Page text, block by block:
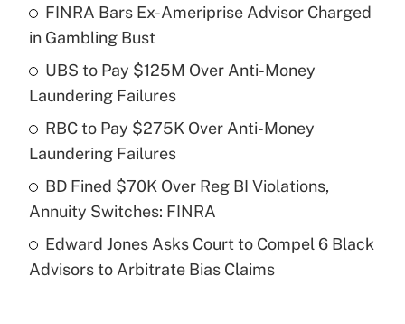
income?
Recently Updated Q&As
What is a high deductible health plan for
purposes of an HSA?
Get Answer
Are remote workers eligible for leave
under the Family and Medical Leave Act
FINRA Bars Ex-Ameriprise Advisor Charged
in Gambling Bust
UBS to Pay $125M Over Anti-Money
Laundering Failures
RBC to Pay $275K Over Anti-Money
Laundering Failures
BD Fined $70K Over Reg BI Violations,
Annuity Switches: FINRA
Edward Jones Asks Court to Compel 6 Black
Advisors to Arbitrate Bias Claims